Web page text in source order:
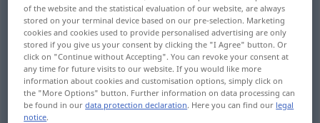
Overview of all translations
(For more details, click/tap on the translation)
festnageln, -halten, nicht loslassen
aufspießen, durchbohren pfählen
of the website and the statistical evaluation of our website, are always
stored on your terminal device based on our pre-selection. Marketing
cookies and cookies used to provide personalised advertising are only
stored if you give us your consent by clicking the "I Agree" button. Or
click on "Continue without Accepting". You can revoke your consent at
any time for future visits to our website. If you would like more
information about cookies and customisation options, simply click on
the "More Options" button. Further information on data processing can
be found in ourdata protection declaration. Here you can find our legal
notice.